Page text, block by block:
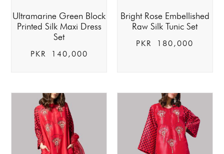
Ultramarine Green Block
Printed Silk Maxi Dress
Set
PKR 140,000
Bright Rose Embellished
Raw Silk Tunic Set
PKR 180,000